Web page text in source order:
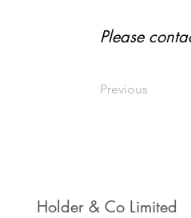
Please
Previous
Holder & Co Limited